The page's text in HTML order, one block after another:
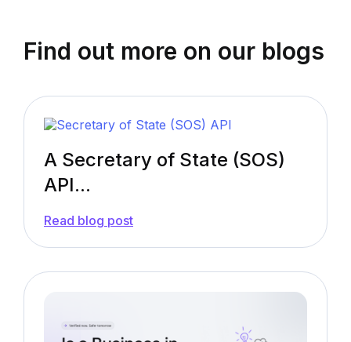
Find out more on our blogs
A Secretary of State (SOS)
API...
Read blog post—
Secretary
State